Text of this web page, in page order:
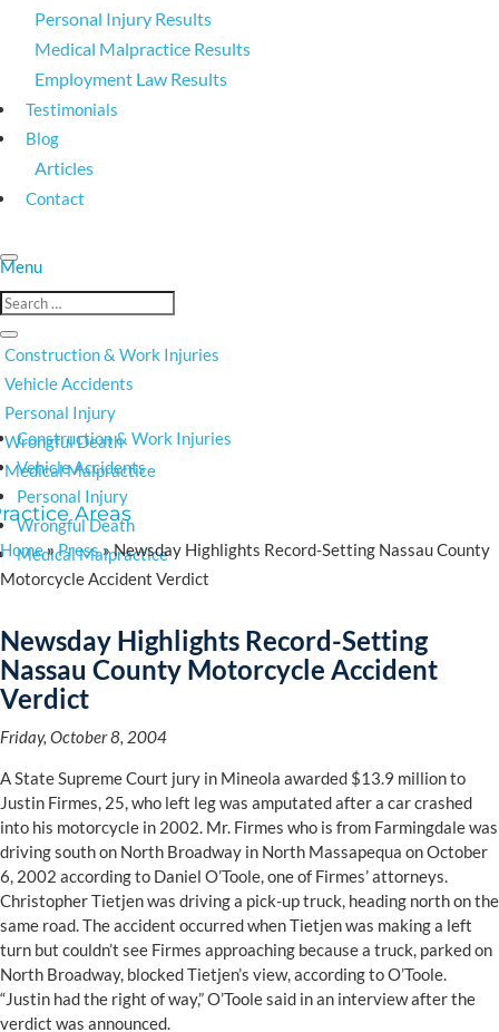
Personal Injury Results
Medical Malpractice Results
Employment Law Results
Testimonials
Blog
Articles
Contact
Construction & Work Injuries
Vehicle Accidents
Personal Injury
Wrongful Death
Medical Malpractice
Construction & Work Injuries
Vehicle Accidents
Personal Injury
Wrongful Death
Medical Malpractice
Home»Press»Newsday Highlights Record-Setting Nassau County
Motorcycle Accident Verdict
Newsday Highlights Record-Setting
Nassau County Motorcycle Accident
Verdict
Friday, October 8, 2004
A State Supreme Court jury in Mineola awarded $13.9 million to
Justin Firmes, 25, who left leg was amputated after a car crashed
into his motorcycle in 2002. Mr. Firmes who is from Farmingdale was
driving south on North Broadway in North Massapequa on October
6, 2002 according to Daniel O’Toole, one of Firmes’ attorneys.
Christopher Tietjen was driving a pick-up truck, heading north on the
same road. The accident occurred when Tietjen was making a left
turn but couldn’t see Firmes approaching because a truck, parked on
North Broadway, blocked Tietjen’s view, according to O’Toole.
“Justin had the right of way,” O’Toole said in an interview after the
verdict was announced.